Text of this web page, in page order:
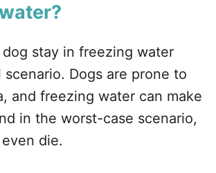
stay in freezing water
scenario. Dogs are prone to
and freezing water can make
in the worst-case scenario,
die.